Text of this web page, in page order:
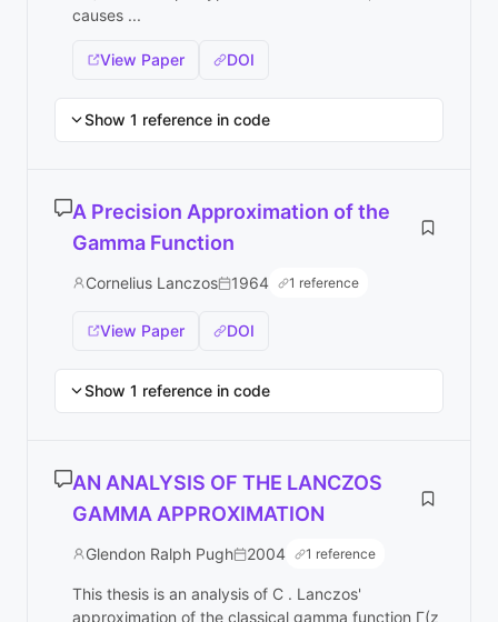
causes ...
View Paper DOI
Show 1 reference in code
A Precision Approximation of the
Gamma Function
Cornelius Lanczos 1964 1 reference
View Paper DOI
Show 1 reference in code
AN ANALYSIS OF THE LANCZOS
GAMMA APPROXIMATION
Glendon Ralph Pugh 2004 1 reference
This thesis is an analysis of C . Lanczos'
approximation of the classical gamma function Γ(z